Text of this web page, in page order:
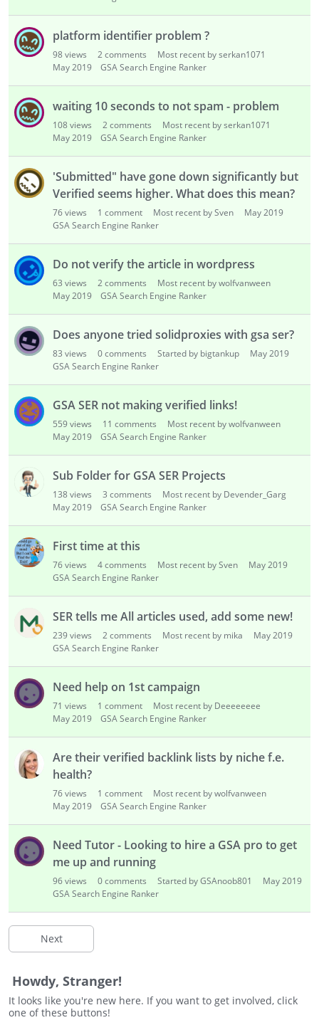
platform identifier problem ?
98views 2comments
Most recent by serkan1071
May 2019
GSA Search Engine Ranker
waiting 10 seconds to not spam - problem
108views 2comments
Most recent by serkan1071
May 2019
GSA Search Engine Ranker
'Submitted" have gone down significantly but
Verified seems higher. What does this mean?
76views 1 comment Most recent by Sven
May 2019
GSA Search Engine Ranker
Do not verify the article in wordpress
63 views 2comments
Most recent by wolfvanween
May 2019
GSA Search Engine Ranker
Does anyone tried solidproxies with gsa ser?
83 views 0comments Started by bigtankup
May 2019
GSA Search Engine Ranker
GSA SER not making verified links!
559views 11 comments
Most recent by wolfvanween
May 2019
GSA Search Engine Ranker
Sub Folder for GSA SER Projects
138views 3 comments
Most recent by Devender_Garg
May 2019
GSA Search Engine Ranker
First time at this
76views 4comments Most recent by Sven
May 2019
GSA Search Engine Ranker
SER tells me All articles used, add some new!
239views 2comments Most recent by mika
May 2019
GSA Search Engine Ranker
Need help on 1st campaign
71 views 1 comment
Most recent by Deeeeeeee
May 2019
GSA Search Engine Ranker
Are their verified backlink lists by niche f.e.
health?
76views 1 comment
Most recent by wolfvanween
May 2019
GSA Search Engine Ranker
Need Tutor - Looking to hire a GSA pro to get
me up and running
96views 0comments Started by GSAnoob801
May 2019
GSA Search Engine Ranker
Next
Howdy, Stranger!
It looks like you're new here. If you want to get involved, click
one of these buttons!